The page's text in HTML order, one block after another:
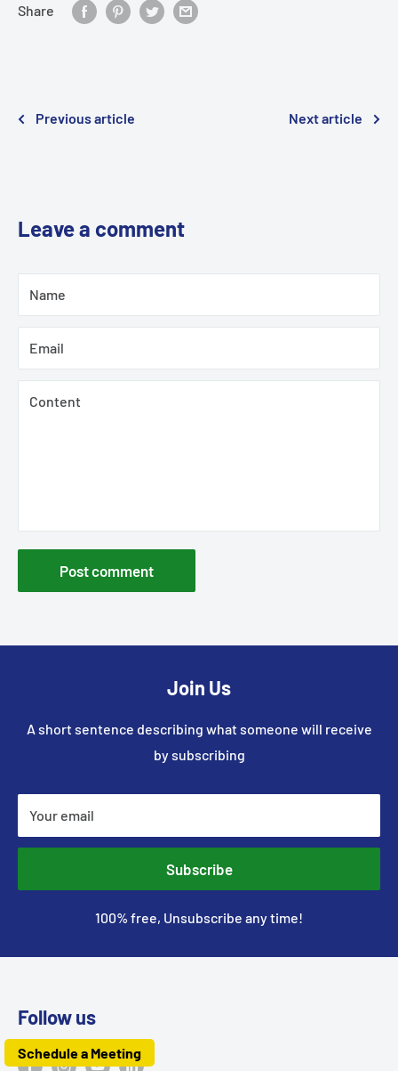
Schedule a Meeting
Share
Previous article Next article
Leave a comment
Name
Email
Content
Post comment
Join Us
A short sentence describing what someone will receive
by subscribing
Your email
Subscribe
100% free, Unsubscribe any time!
Follow us